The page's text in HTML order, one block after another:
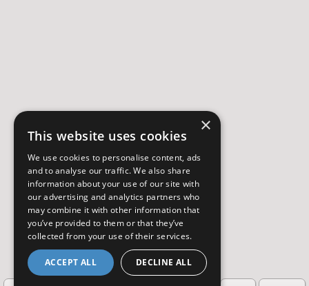
×
This website uses cookies
We use cookies to personalise content, ads
and to analyse our traffic. We also share
information about your use of our site with
our advertising and analytics partners who
may combine it with other information that
you’ve provided to them or that they’ve
collected from your use of their services.
ACCEPT ALL DECLINE ALL